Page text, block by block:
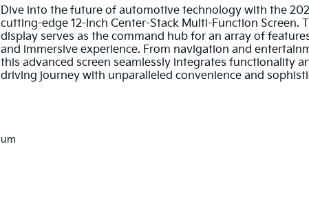
Dive into the future of automotive technology with the
cutting-edge 12-Inch Center-Stack Multi-Function Screen.
display serves as the command hub for an array of
and immersive experience. From navigation and
this advanced screen seamlessly integrates functionality
driving journey with unparalleled convenience and